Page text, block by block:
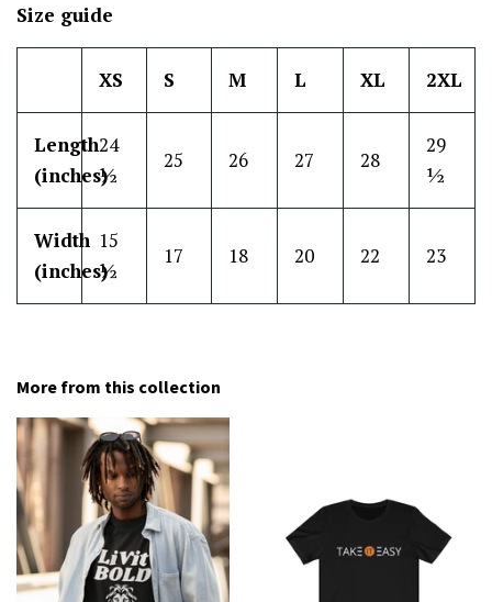
Size guide
XS S M L XL 2XL
Length
(inches)
24
½
25 26 27 28
29
½
Width
(inches)
15
½
17 18 20 22 23
More from this collection